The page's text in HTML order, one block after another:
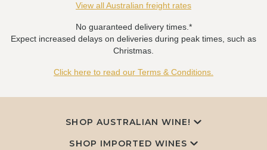
View all Australian freight rates
No guaranteed delivery times.*
Expect increased delays on deliveries during peak times, such as
Christmas.
Click here to read our Terms & Conditions.
SHOP AUSTRALIAN WINE!
SHOP IMPORTED WINES